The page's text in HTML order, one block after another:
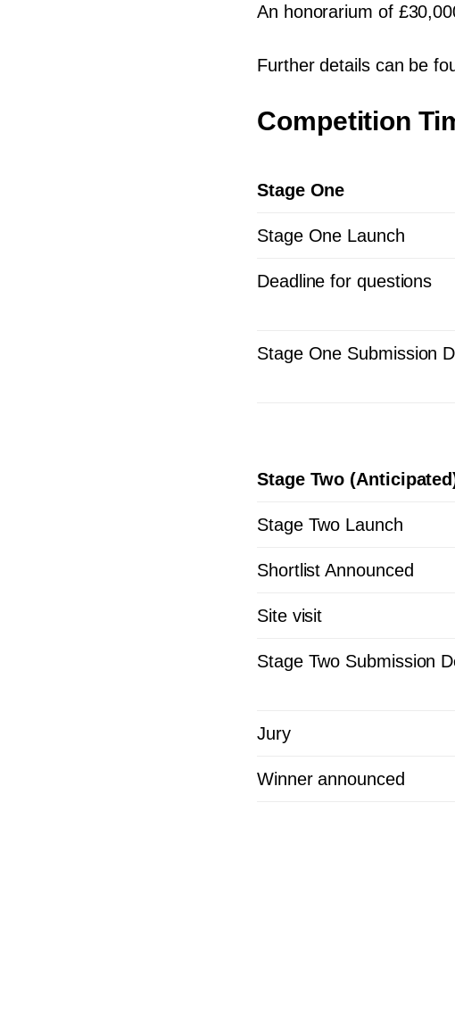
An honorarium of £30,
Further details can be
Competition
Stage One
Stage One Launch
Deadline for questions
Stage One Submission
Stage Two
Stage Two Launch
Shortlist Announced
Site visit
Stage Two Submission
Jury
Winner announced